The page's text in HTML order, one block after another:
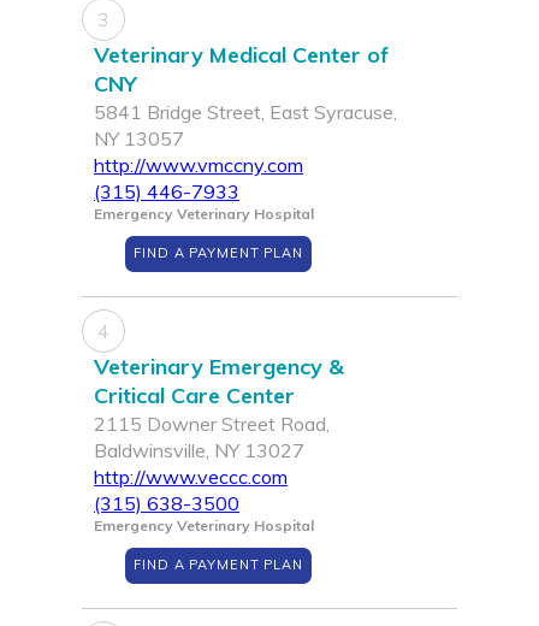
3
Veterinary Medical Center of
CNY
5841 Bridge Street, East Syracuse,
NY 13057
http://www.vmccny.com
(315) 446-7933
Emergency Veterinary Hospital
FIND A PAYMENT PLAN
4
Veterinary Emergency &
Critical Care Center
2115 Downer Street Road,
Baldwinsville, NY 13027
http://www.veccc.com
(315) 638-3500
Emergency Veterinary Hospital
FIND A PAYMENT PLAN